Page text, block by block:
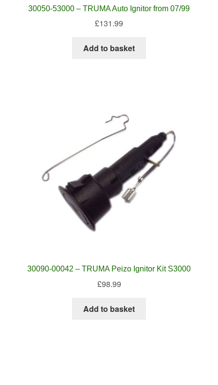
30050-53000 – TRUMA Auto Ignitor from 07/99
£131.99
Add to basket
30090-00042 – TRUMA Peizo Ignitor Kit S3000
£98.99
Add to basket